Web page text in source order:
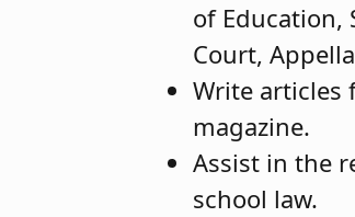
of Education,
Court,
Write
magazine.
Assist in the
school law.